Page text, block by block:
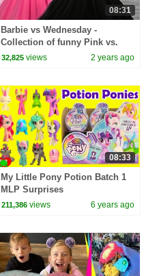
08:31
Barbie vs Wednesday -
Collection of funny Pink vs.
Black Challenges for kids
32,825 views 2 years ago
08:33
My Little Pony Potion Batch 1
MLP Surprises
211,386 views 6 years ago